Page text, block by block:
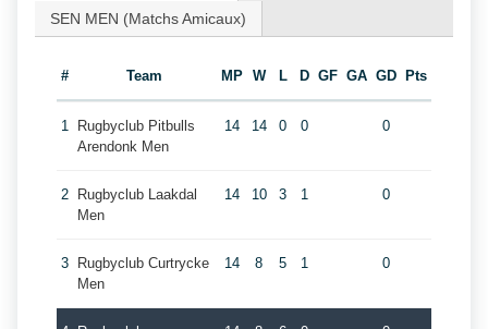
SEN MEN (Matchs Amicaux)
# Team MP W L D GF GA GD Pts
1
Rugbyclub Pitbulls
Arendonk Men
14 14 0 0 0
2
Rugbyclub Laakdal
Men
14 10 3 1 0
3
Rugbyclub Curtrycke
Men
14 8 5 1 0